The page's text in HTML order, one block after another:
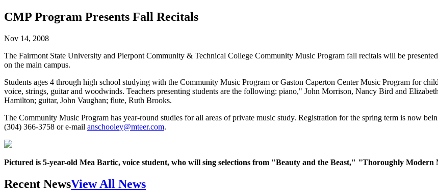
CMP Program Presents Fall Recitals
Nov 14, 2008
The Fairmont State University and Pierpont Community & Technical College Community Music Program fall recitals will be
on the main campus.
Students ages 4 through high school studying with the Community Music Program or Gaston Caperton Center Music Program for
voice, strings, guitar and woodwinds. Teachers presenting students are the following: piano," John Morrison, Nancy Bird and
Hamilton; guitar, John Vaughan; flute, Ruth Brooks.
The Community Music Program has year-round studies for all areas of private music study. Registration for the spring term is now
(304) 366-3758 or e-mail anschooley@mteer.com.
Pictured is 5-year-old Mea Bartic, voice student, who will sing selections from "Beauty and the Beast," "Thoroughly
Recent NewsView All News